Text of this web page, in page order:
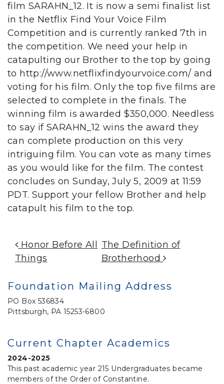
film SARAHN_12. It is now a semi finalist list
in the Netflix Find Your Voice Film
Competition and is currently ranked 7th in
the competition. We need your help in
catapulting our Brother to the top by going
to http://www.netflixfindyourvoice.com/ and
voting for his film. Only the top five films are
selected to complete in the finals. The
winning film is awarded $350,000. Needless
to say if SARAHN_12 wins the award they
can complete production on this very
intriguing film. You can vote as many times
as you would like for the film. The contest
concludes on Sunday, July 5, 2009 at 11:59
PDT. Support your fellow Brother and help
catapult his film to the top.
Post Navigation
Honor Before All
Things
The Definition of
Brotherhood
Foundation Mailing Address
PO Box 536834
Pittsburgh, PA 15253-6800
Current Chapter Academics
2024-2025
This past academic year 215 Undergraduates became
members of the Order of Constantine.